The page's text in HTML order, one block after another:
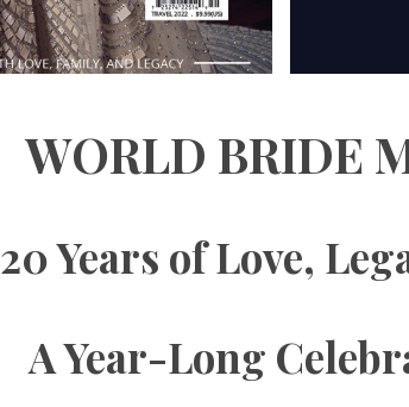
WORLD BRIDE
20 Years of Love,
A Year-Long